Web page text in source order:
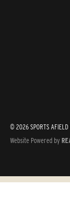
© 2026 SPORTS AFIELD
Website Powered by